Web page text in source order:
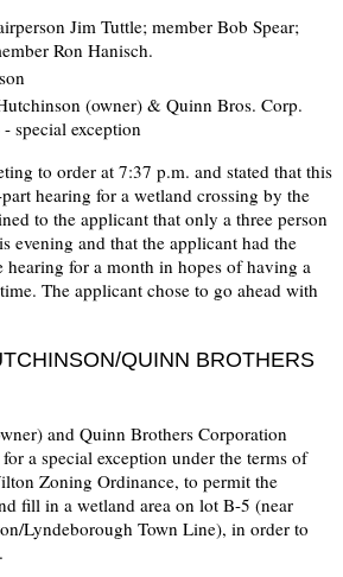
Jim Tuttle; member Bob Spear;
Ron Hanisch.
(owner) & Quinn Bros. Corp.
special exception
to order at 7:37 p.m. and stated that this
hearing for a wetland crossing by the
to the applicant that only a three person
evening and that the applicant had the
for a month in hopes of having a
The applicant chose to go ahead with
QUINN BROTHERS
and Quinn Brothers Corporation
a special exception under the terms of
Zoning Ordinance, to permit the
fill in a wetland area on lot B-5 (near
Lyndeborough Town Line), in order to